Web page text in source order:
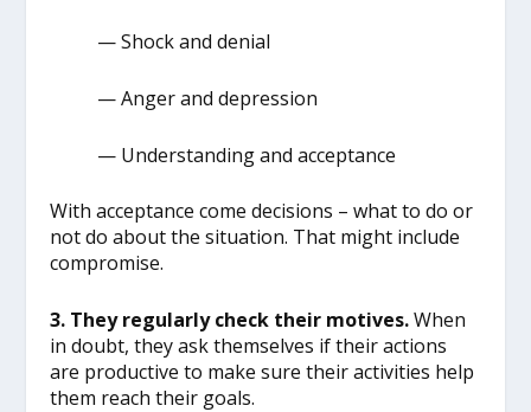
— Shock and denial
— Anger and depression
— Understanding and acceptance
With acceptance come decisions – what to do or
not do about the situation. That might include
compromise.
3. They regularly check their motives.When
in doubt, they ask themselves if their actions
are productive to make sure their activities help
them reach their goals.